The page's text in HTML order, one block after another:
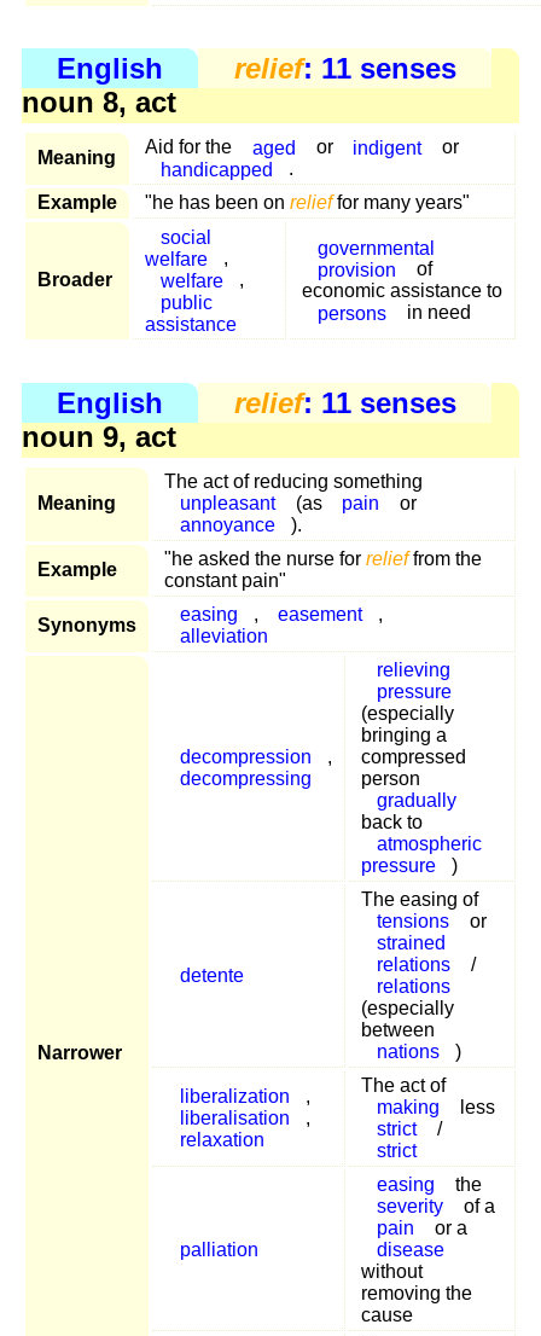
English relief: 11 senses
noun 8, act
Meaning
Aid for the aged or indigent
or
handicapped
.
Example
"he has been on relieffor many years"
Broader
social
welfare
,
welfare
,
public
assistance
governmental
provision
of
economic assistance to
persons
in need
English relief: 11 senses
noun 9, act
Meaning
The act of reducing something
unpleasant
(as pain
or
annoyance
).
Example
"he asked the nurse for relieffrom the
constant pain"
Synonyms
easing , easement
,
alleviation
Narrower
decompression
,
decompressing
relieving
pressure
(especially
bringing a
compressed
person
gradually
back to
atmospheric
pressure
)
detente
The easing of
tensions
or
strained
relations
/
relations
(especially
between
nations
)
liberalization
,
liberalisation
,
relaxation
The act of
making
less
strict
/
strict
palliation
easing
the
severity
of a
pain
or a
disease
without
removing the
cause